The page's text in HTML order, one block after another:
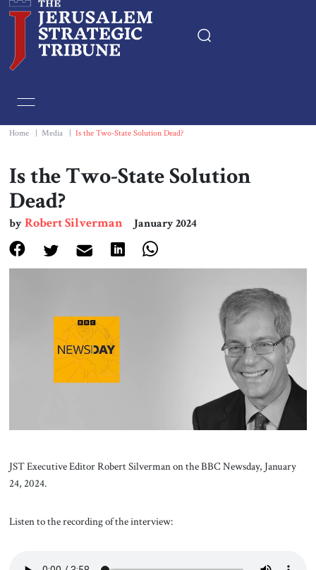
Essays
Editorials
Print
Home Media Is the Two-State Solution Dead?
Is the Two-State Solution
Dead?
byRobert Silverman January 2024
JST Executive Editor Robert Silverman on the BBC Newsday, January
24, 2024.
Listen to the recording of the interview: